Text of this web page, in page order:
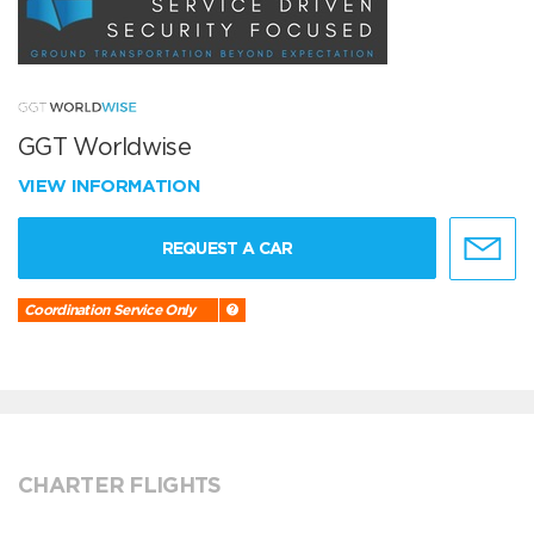
GGT Worldwise
VIEW INFORMATION
REQUEST A CAR
Coordination Service Only
CHARTER FLIGHTS